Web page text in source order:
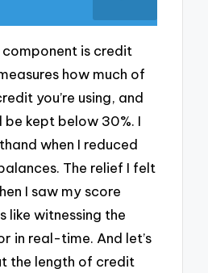
is credit
how much of
you’re using, and
be kept below 30%. I
when I reduced
The relief I felt
I saw my score
like witnessing the
in real-time. And let’s
the length of credit